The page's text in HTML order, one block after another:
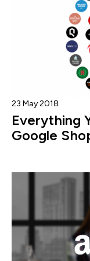
23 May 2018
Everything
Google